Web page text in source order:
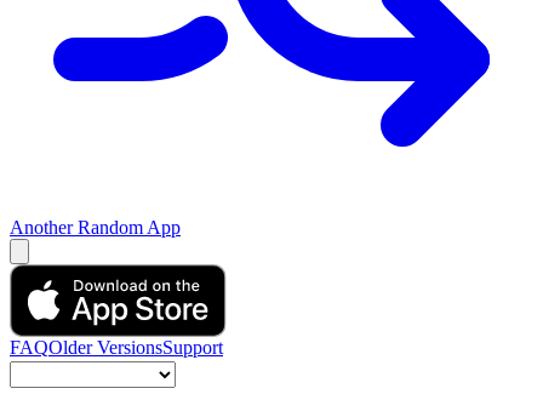
Another Random App
FAQOlder VersionsSupport